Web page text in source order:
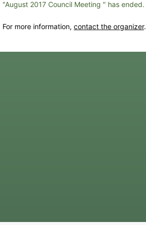
"August 2017 Council Meeting " has ended.
For more information, contact the organizer.